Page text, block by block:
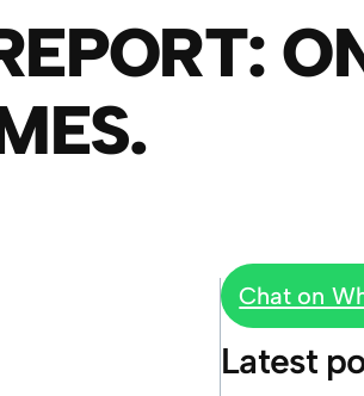
Chat on
Latest